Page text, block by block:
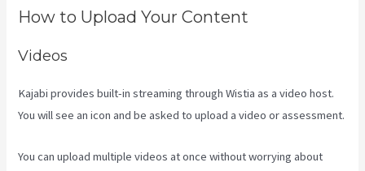
How to Upload Your Content
Videos
Kajabi provides built-in streaming through Wistia as a video host.
You will see an icon and be asked to upload a video or assessment.
You can upload multiple videos at once without worrying about